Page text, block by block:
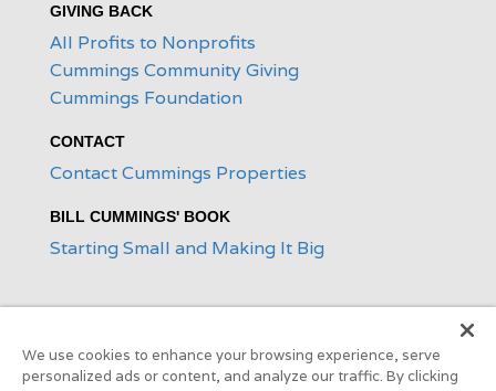
GIVING BACK
All Profits to Nonprofits
Cummings Community Giving
Cummings Foundation
CONTACT
Contact Cummings Properties
BILL CUMMINGS' BOOK
Starting Small and Making It Big
We use cookies to enhance your browsing experience, serve
personalized ads or content, and analyze our traffic. By clicking